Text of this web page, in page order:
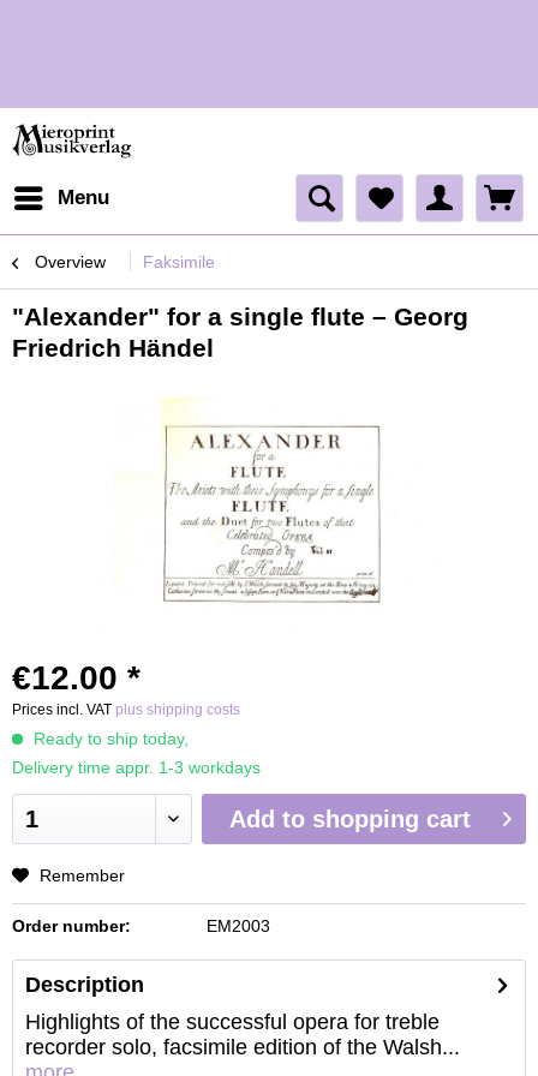
Menu
Overview Faksimile
"Alexander" for a single flute – Georg
Friedrich Händel
€12.00 *
Prices incl. VAT plus shipping costs
Ready to ship today,
Delivery time appr. 1-3 workdays
Add to shopping cart
Remember
Order number: EM2003
Description
Highlights of the successful opera for treble
recorder solo, facsimile edition of the Walsh...